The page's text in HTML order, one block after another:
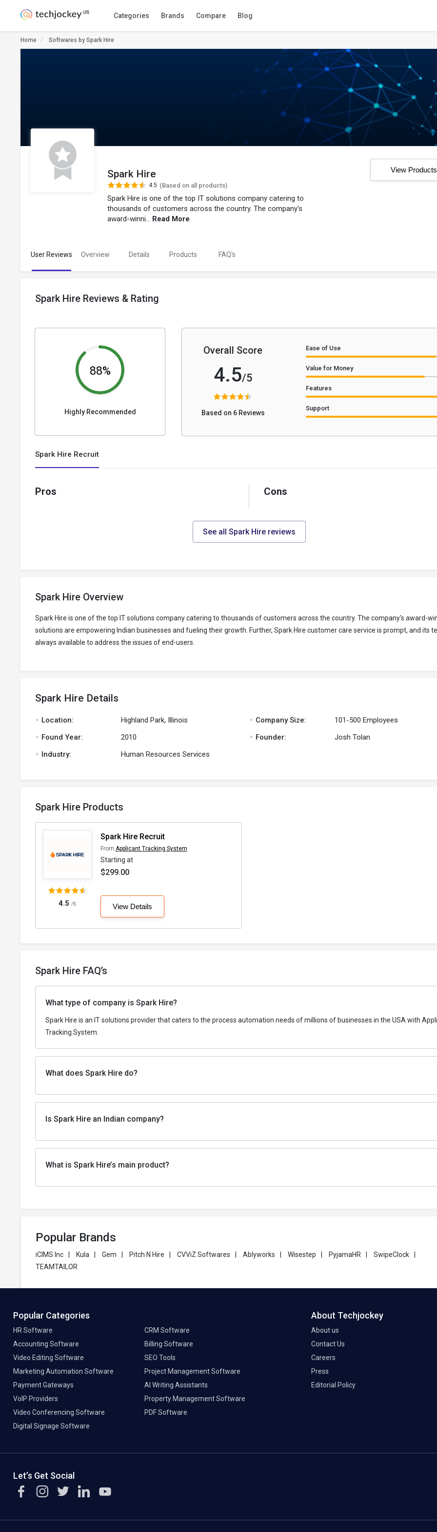
Categories Brands Compare Blog
Home Softwares by Spark Hire
Spark Hire
4.5 (Based on all products)
Spark Hire is one of the top IT solutions company catering to
thousands of customers across the country. The company's
award-winni... Read More
View Products
User Reviews Overview Details Products FAQ's
Spark Hire Reviews & Rating
88%
Highly Recommended
Overall Score
4.5/5
Based on 6 Reviews
Ease of Use
Value for Money
Features
Support
Spark Hire Recruit
Pros Cons
See all Spark Hire reviews
Spark Hire Overview
Spark Hire is one of the top IT solutions company catering to thousands of customers across the country. The company's award-
solutions are empowering Indian businesses and fueling their growth. Further, Spark Hire customer care service is prompt, and its
always available to address the issues of end-users.
Spark Hire Details
. Location: Highland Park, Illinois
. Found Year: 2010
. Industry: Human Resources Services
. Company Size: 101-500 Employees
. Founder: Josh Tolan
Spark Hire Products
4.5 /5
Spark Hire Recruit
From Applicant Tracking System
Starting at
$299.00
View Details
Spark Hire FAQ’s
What type of company is Spark Hire?
Spark Hire is an IT solutions provider that caters to the process automation needs of millions of businesses in the USA with
Tracking System.
What does Spark Hire do?
Is Spark Hire an Indian company?
What is Spark Hire’s main product?
Popular Brands
iCIMS Inc Kula Gem Pitch N Hire CVViZ Softwares Ablyworks Wisestep PyjamaHR SwipeClock
TEAMTAILOR
Popular Categories
HR Software
CRM Software
Accounting Software
Billing Software
Video Editing Software
SEO Tools
Marketing Automation Software
Project Management Software
Payment Gateways
AI Writing Assistants
VoIP Providers
Property Management Software
Video Conferencing Software
PDF Software
Digital Signage Software
About Techjockey
About us
Contact Us
Careers
Press
Editorial Policy
Let’s Get Social